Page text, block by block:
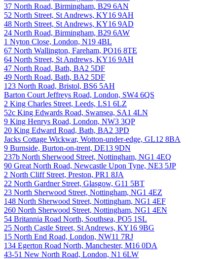
37 North Road, Birmingham, B29 6AN
52 North Street, St Andrews, KY16 9AH
48 North Street, St Andrews, KY16 9AD
24 North Road, Birmingham, B29 6AW
1 Nyton Close, London, N19 4BL
67 North Wallington, Fareham, PO16 8TE
64 North Street, St Andrews, KY16 9AH
47 North Road, Bath, BA2 5DF
49 North Road, Bath, BA2 5DF
123 North Road, Bristol, BS6 5AH
Barton Court Jeffreys Road, London, SW4 6QS
2 King Charles Street, Leeds, LS1 6LZ
52c King Edwards Road, Swansea, SA1 4LN
9 King Henrys Road, London, NW3 3QP
20 King Edward Road, Bath, BA2 3PD
Jacks Cottage Wickwar, Wotton-under-edge, GL12 8BA
9 Burnside, Burton-on-trent, DE13 9DN
237b North Sherwood Street, Nottingham, NG1 4EQ
90 Great North Road, Newcastle Upon Tyne, NE3 5JP
2 North Cliff Street, Preston, PR1 8JA
22 North Gardner Street, Glasgow, G11 5BT
23 North Sherwood Street, Nottingham, NG1 4EZ
148 North Sherwood Street, Nottingham, NG1 4EF
260 North Sherwood Street, Nottingham, NG1 4EN
54 Britannia Road North, Southsea, PO5 1SL
25 North Castle Street, St Andrews, KY16 9BG
15 North End Road, London, NW11 7RJ
134 Egerton Road North, Manchester, M16 0DA
43-51 New North Road, London, N1 6LW